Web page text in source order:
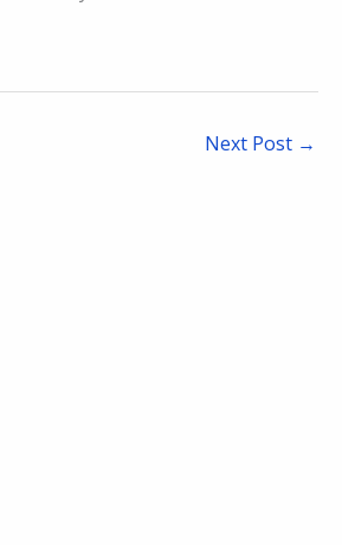
Next Post →